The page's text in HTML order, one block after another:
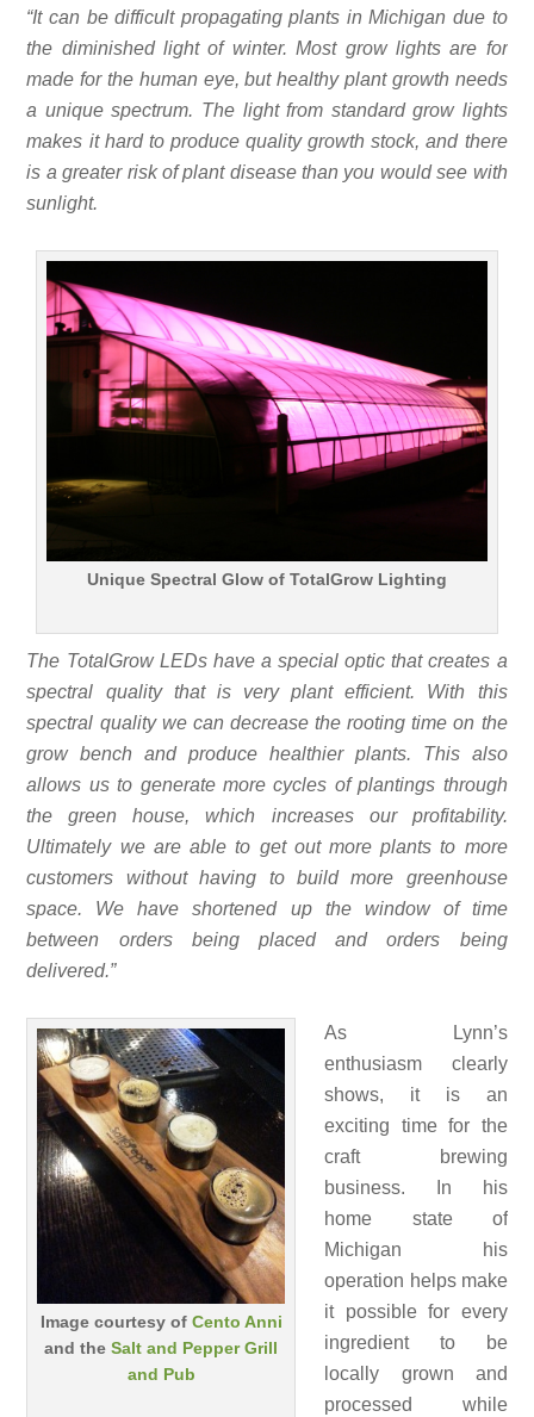
“It can be difficult propagating plants in Michigan due to
the diminished light of winter. Most grow lights are for
made for the human eye, but healthy plant growth needs
a unique spectrum. The light from standard grow lights
makes it hard to produce quality growth stock, and there
is a greater risk of plant disease than you would see with
sunlight.
Unique Spectral Glow of TotalGrow Lighting
The TotalGrow LEDs have a special optic that creates a
spectral quality that is very plant efficient. With this
spectral quality we can decrease the rooting time on the
grow bench and produce healthier plants. This also
allows us to generate more cycles of plantings through
the green house, which increases our profitability.
Ultimately we are able to get out more plants to more
customers without having to build more greenhouse
space. We have shortened up the window of time
between orders being placed and orders being
delivered.”
Image courtesy of Cento Anni
and theSalt and Pepper Grill
and Pub
As Lynn’s
enthusiasm clearly
shows, it is an
exciting time for the
craft brewing
business. In his
home state of
Michigan his
operation helps make
it possible for every
ingredient to be
locally grown and
processed while